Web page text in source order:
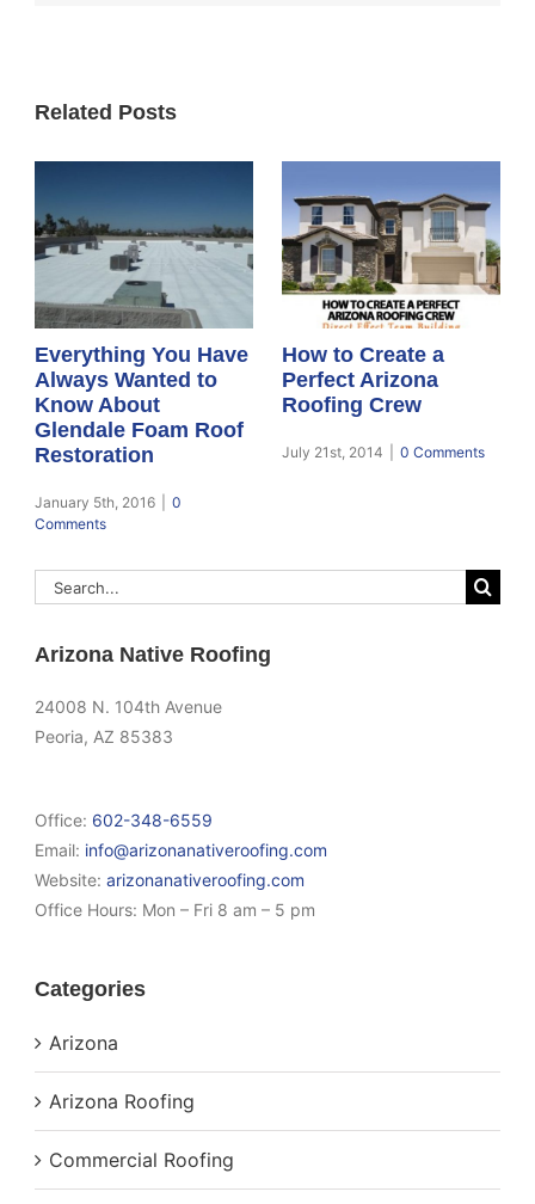
Related Posts
Everything You Have
Always Wanted to
Know About
Glendale Foam Roof
Restoration
January 5th, 2016
0
Comments
How to Create a
Perfect Arizona
Roofing Crew
July 21st, 2014 0 Comments
Search
Arizona Native Roofing
24008 N. 104th Avenue
Peoria, AZ 85383
Office: 602-348-6559
Email: info@arizonanativeroofing.com
Website:arizonanativeroofing.com
Office Hours: Mon – Fri 8 am – 5 pm
Categories
Arizona
Arizona Roofing
Commercial Roofing